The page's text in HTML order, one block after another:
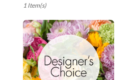
Florists
Valhalla,
NY
Flower
delivery
1 Item(s)